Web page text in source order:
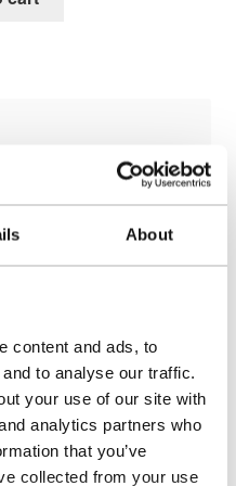
About
content and ads, to
to analyse our traffic.
your use of our site with
analytics partners who
that you’ve
collected from your use
Necklace